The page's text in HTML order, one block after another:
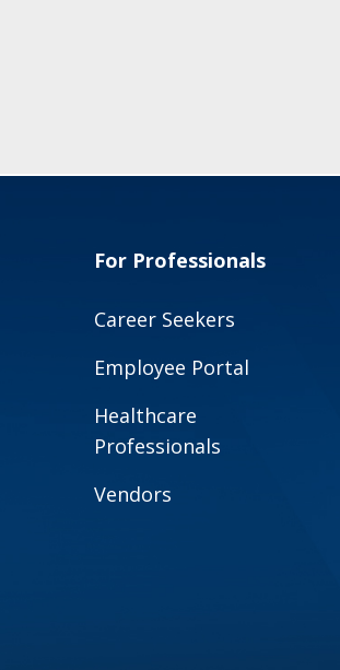
For Professionals
Career Seekers
Employee Portal
Healthcare
Professionals
Vendors